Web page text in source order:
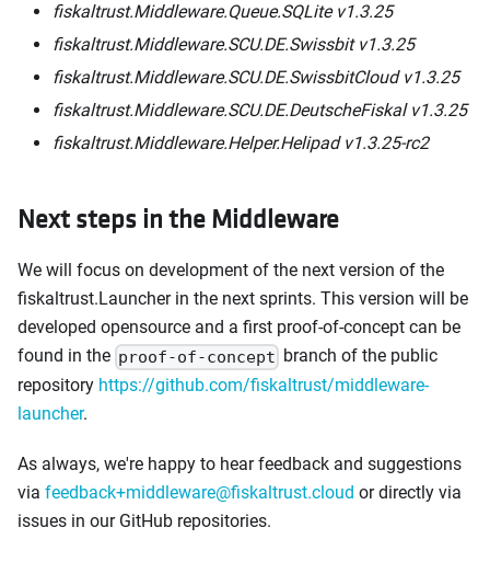
fiskaltrust.Middleware.Queue.SQLite v1.3.25
fiskaltrust.Middleware.SCU.DE.Swissbit v1.3.25
fiskaltrust.Middleware.SCU.DE.SwissbitCloud v1.3.25
fiskaltrust.Middleware.SCU.DE.DeutscheFiskal v1.3.25
fiskaltrust.Middleware.Helper.Helipad v1.3.25-rc2
Next steps in the Middleware
We will focus on development of the next version of the
fiskaltrust.Launcher in the next sprints. This version will be
developed opensource and a first proof-of-concept can be
found in the proof-of-concept branch of the public
repository https://github.com/fiskaltrust/middleware-
launcher.
As always, we're happy to hear feedback and suggestions
via feedback+middleware@fiskaltrust.cloud or directly via
issues in our GitHub repositories.